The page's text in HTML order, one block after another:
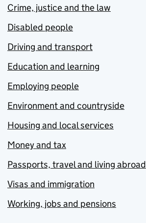
Crime, justice and the law
Disabled people
Driving and transport
Education and learning
Employing people
Environment and countryside
Housing and local services
Money and tax
Passports, travel and living abroad
Visas and immigration
Working, jobs and pensions